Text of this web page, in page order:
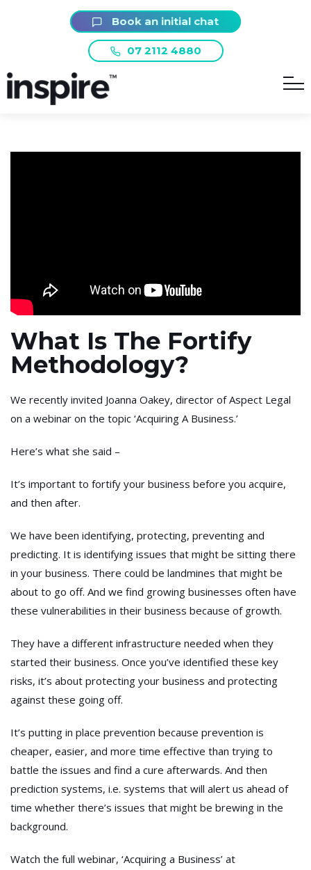
07 2112 4880
Book an initial chat
What Is The Fortify
Methodology?
We recently invited Joanna Oakey, director of Aspect Legal
on a webinar on the topic ‘Acquiring A Business.’
Here’s what she said –
It’s important to fortify your business before you acquire,
and then after.
We have been identifying, protecting, preventing and
predicting. It is identifying issues that might be sitting there
in your business. There could be landmines that might be
about to go off. And we find growing businesses often have
these vulnerabilities in their business because of growth.
They have a different infrastructure needed when they
started their business. Once you’ve identified these key
risks, it’s about protecting your business and protecting
against these going off.
It’s putting in place prevention because prevention is
cheaper, easier, and more time effective than trying to
battle the issues and find a cure afterwards. And then
prediction systems, i.e. systems that will alert us ahead of
time whether there’s issues that might be brewing in the
background.
Watch the full webinar, ‘Acquiring a Business’ at